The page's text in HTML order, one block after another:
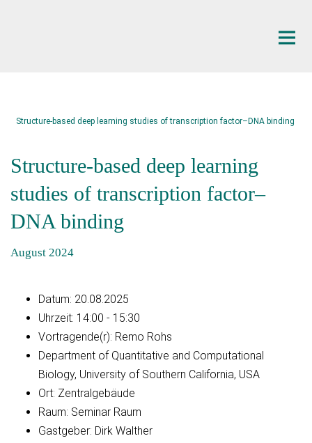
Structure-based deep learning studies of transcription factor–DNA binding
Structure-based deep learning
studies of transcription factor–
DNA binding
August 2024
Datum: 20.08.2025
Uhrzeit: 14:00 - 15:30
Vortragende(r): Remo Rohs
Department of Quantitative and Computational
Biology, University of Southern California, USA
Ort: Zentralgebäude
Raum: Seminar Raum
Gastgeber: Dirk Walther